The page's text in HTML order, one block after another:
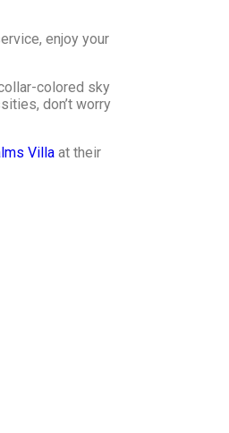
enjoy your
colored sky
don’t worry
Villaat their